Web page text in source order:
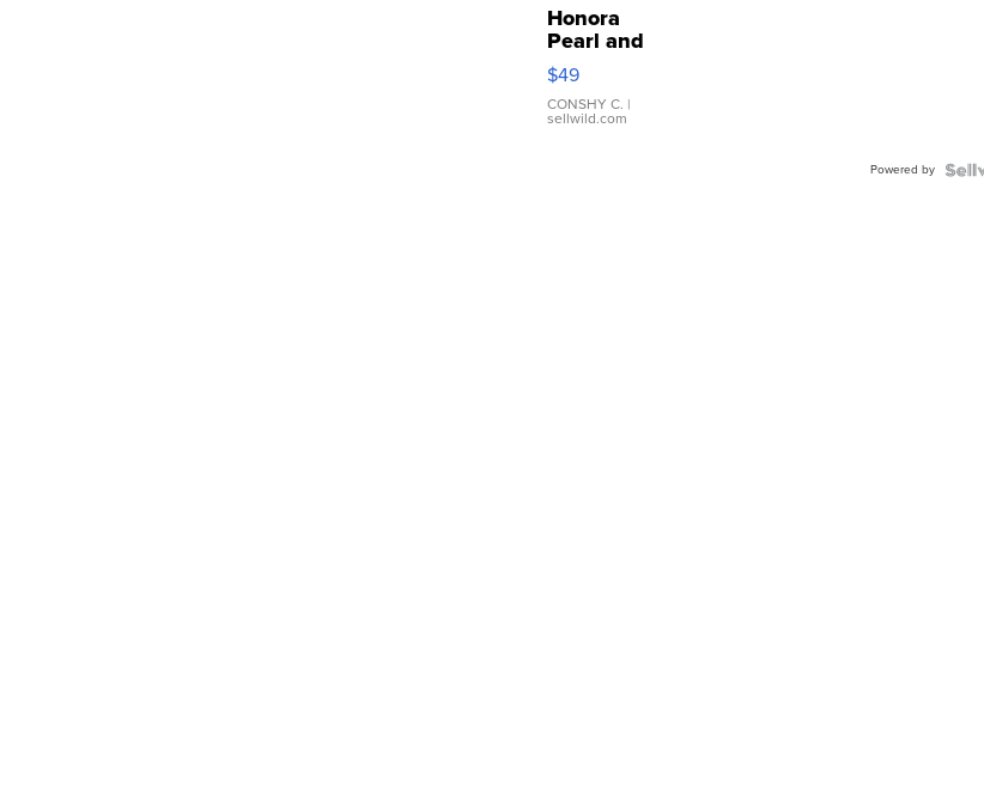
Honora
Pearl and
Pink
Leather
Bracelet
Adjustable
$49
CONSHY C. |
sellwild.com
Powered by